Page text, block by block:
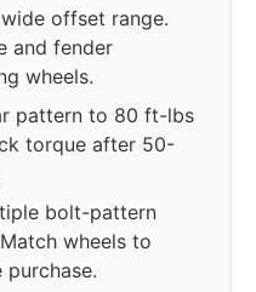
offset range.
and fender
wheels.
pattern to 80 ft-lbs
torque after 50-
bolt-pattern
wheels to